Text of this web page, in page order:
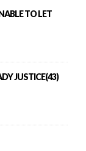
TO LET
JUSTICE(43)